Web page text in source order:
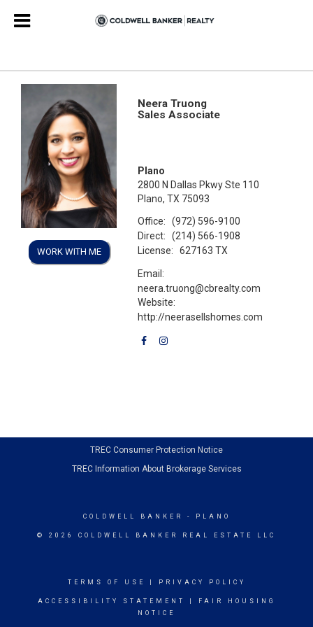
WORK WITH ME
Neera Truong
Sales Associate
Plano
2800 N Dallas Pkwy Ste 110
Plano, TX 75093
Office:
(972) 596-9100
Direct:
(214) 566-1908
License:
627163 TX
Email:
neera.truong@cbrealty.com
Website:
http://neerasellshomes.com
TREC Consumer Protection Notice
TREC Information About Brokerage Services
COLDWELL BANKER - PLANO
© 2026 COLDWELL BANKER REAL ESTATE LLC
TERMS OF USE PRIVACY POLICY
ACCESSIBILITY STATEMENT
FAIR HOUSING
NOTICE